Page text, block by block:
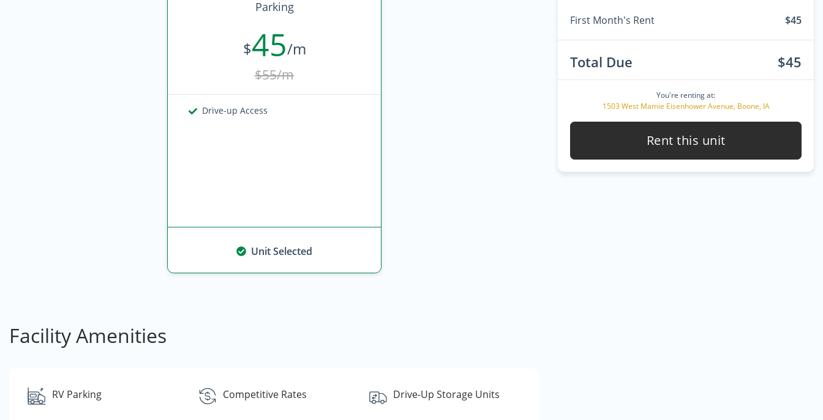
Parking
$45/m
$55/m
Drive-up Access
Unit Selected
Facility Amenities
RV Parking Competitive Rates Drive-Up Storage Units
First Month's Rent $45
Total Due $45
You're renting at:
1503 West Mamie Eisenhower Avenue, Boone, IA
Rent this unit